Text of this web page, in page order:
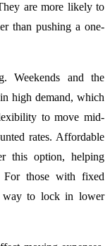
are more likely to
than pushing a one-
Weekends and the
high demand, which
to move mid-
rates. Affordable
this option, helping
For those with fixed
way to lock in lower